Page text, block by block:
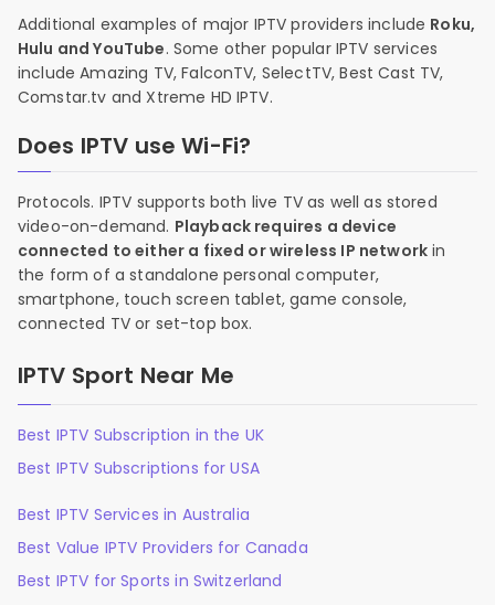
Additional examples of major IPTV providers include Roku,
Hulu and YouTube. Some other popular IPTV services
include Amazing TV, FalconTV, SelectTV, Best Cast TV,
Comstar.tv and Xtreme HD IPTV.
Does IPTV use Wi-Fi?
Protocols. IPTV supports both live TV as well as stored
video-on-demand. Playback requires a device
connected to either a fixed or wireless IP network in
the form of a standalone personal computer,
smartphone, touch screen tablet, game console,
connected TV or set-top box.
IPTV Sport Near Me
Best IPTV Subscription in the UK
Best IPTV Subscriptions for USA
Best IPTV Services in Australia
Best Value IPTV Providers for Canada
Best IPTV for Sports in Switzerland